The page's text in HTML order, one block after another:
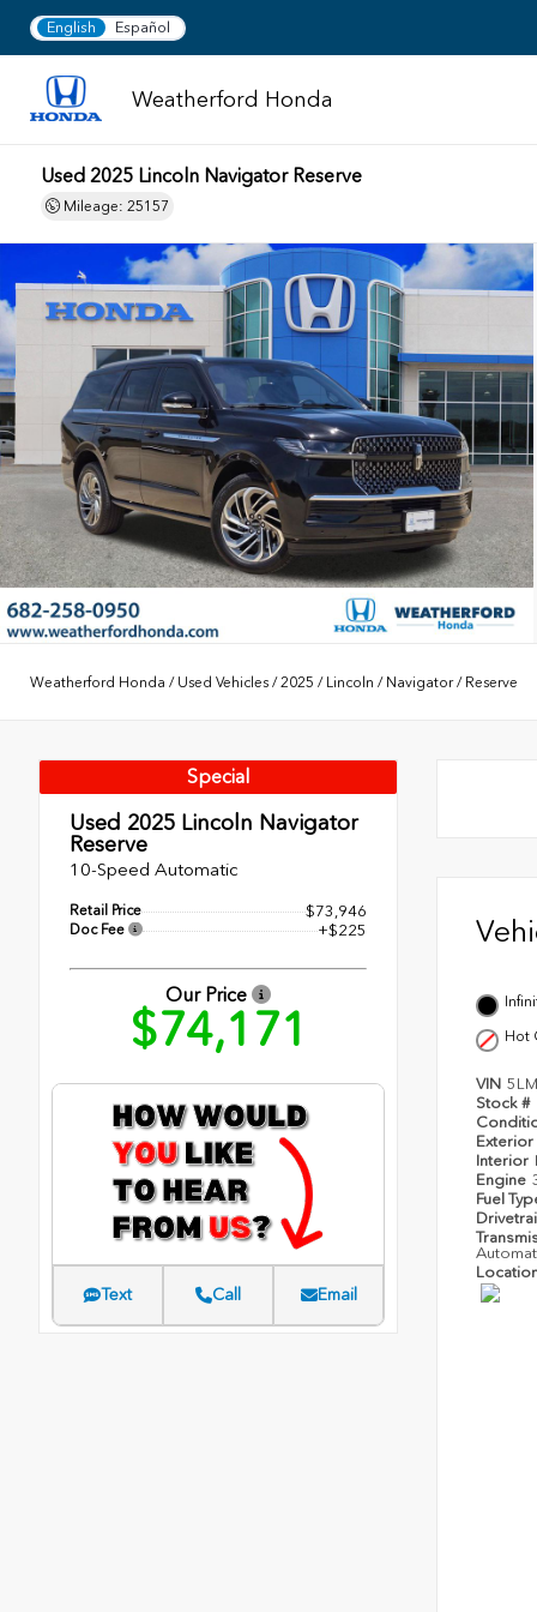
English Español
Weatherford Honda
Used 2025 Lincoln Navigator Reserve
Mileage: 25157
Weatherford Honda / Used Vehicles /2025 / Lincoln / Navigator/ Reserve
Special
Used 2025 Lincoln Navigator
Reserve
10-Speed Automatic
Retail Price $73,946
Doc Fee +$225
Our Price
$74,171
Text Call Email
Hot
VIN
Stock #
Exterior
Interior
Engine
Fuel